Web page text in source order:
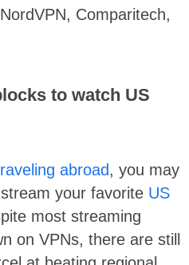
Comparitech,
to watch US
abroad, you may
your favorite US
most streaming
on VPNs, there are still